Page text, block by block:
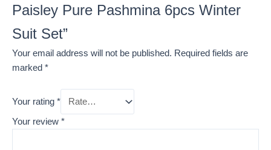
Paisley Pure Pashmina 6pcs Winter
Suit Set”
Your email address will not be published. Required fields are
marked *
Your rating *
Your review *